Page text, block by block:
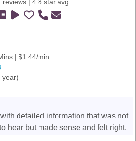
reviews | 4.8 star avg
| $1.44/min
year)
detailed information that was not
hear but made sense and felt right.